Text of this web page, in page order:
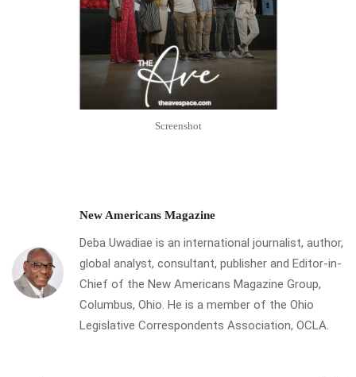
Screenshot
New Americans Magazine
Deba Uwadiae is an international journalist, author,
global analyst, consultant, publisher and Editor-in-
Chief of the New Americans Magazine Group,
Columbus, Ohio. He is a member of the Ohio
Legislative Correspondents Association, OCLA.